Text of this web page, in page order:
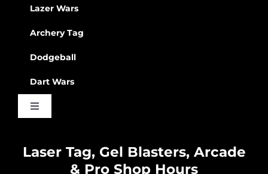
Lazer Wars
Archery Tag
Dodgeball
Dart Wars
Toggle
Laser Tag, Gel Blasters, Arcade
& Pro Shop Hours